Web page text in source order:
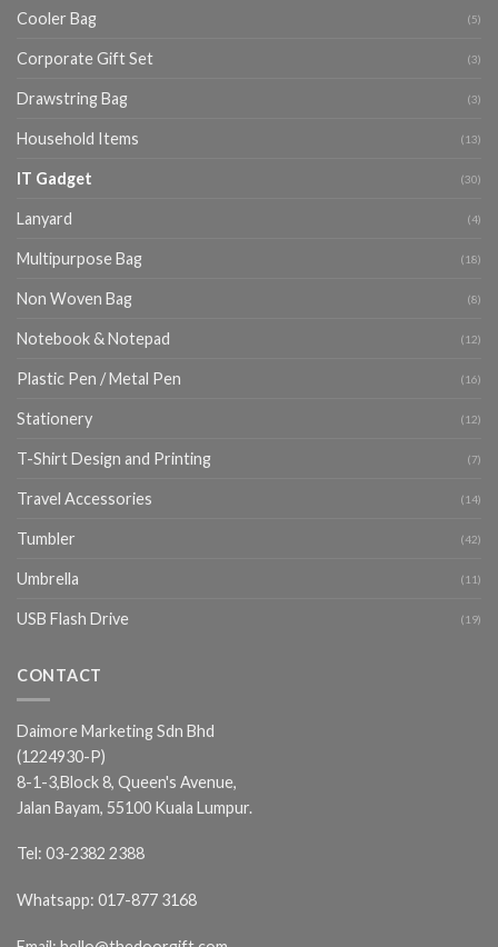
Cooler Bag (5)
Corporate Gift Set (3)
Drawstring Bag (3)
Household Items (13)
IT Gadget (30)
Lanyard (4)
Multipurpose Bag (18)
Non Woven Bag (8)
Notebook & Notepad (12)
Plastic Pen / Metal Pen (16)
Stationery (12)
T-Shirt Design and Printing (7)
Travel Accessories (14)
Tumbler (42)
Umbrella (11)
USB Flash Drive (19)
CONTACT
Daimore Marketing Sdn Bhd
(1224930-P)
8-1-3,Block 8, Queen's Avenue,
Jalan Bayam, 55100 Kuala Lumpur.
Tel: 03-2382 2388
Whatsapp: 017-877 3168